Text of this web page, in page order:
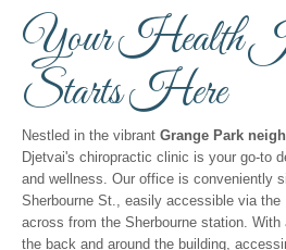
Your Health
Starts Here
Nestled in the vibrant Grange Park
Djetvai's chiropractic clinic is your go-to
and wellness. Our office is conveniently
Sherbourne St., easily accessible via
across from the Sherbourne station.
the back and around the building,